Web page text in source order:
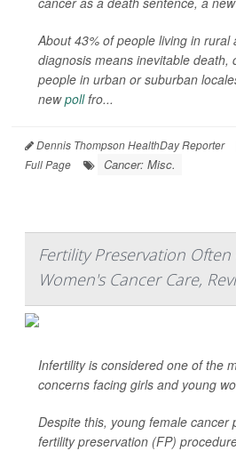
About 43% of people living in rural
diagnosis means inevitable death,
people in urban or suburban
newpollfro...
Dennis Thompson HealthDay Reporter
Full Page
Cancer: Misc.
Fertility Preservation
Women's Cancer Care,
Infertility is considered one of the
concerns facing girls and young
Despite this, young female cancer
fertility preservation (FP)